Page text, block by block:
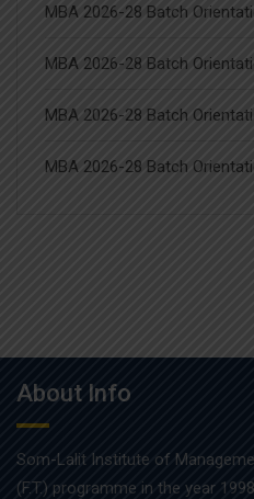
MBA 2026-28 Batch
MBA 2026-28 Batch
MBA 2026-28 Batch
MBA 2026-28 Batch
About Info
Som-Lalit Institute of
(F.T.) programme in the year